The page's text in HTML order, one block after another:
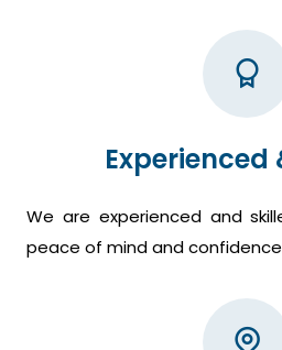
Experienced
We are experienced and
peace of mind and confidence